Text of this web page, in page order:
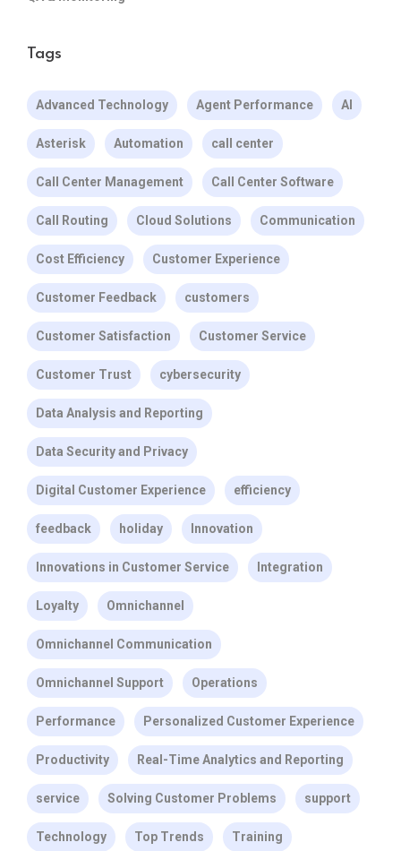
Tags
Advanced Technology Agent Performance AI
Asterisk Automation call center
Call Center Management Call Center Software
Call Routing Cloud Solutions Communication
Cost Efficiency Customer Experience
Customer Feedback customers
Customer Satisfaction Customer Service
Customer Trust cybersecurity
Data Analysis and Reporting
Data Security and Privacy
Digital Customer Experience efficiency
feedback holiday Innovation
Innovations in Customer Service Integration
Loyalty Omnichannel
Omnichannel Communication
Omnichannel Support Operations
Performance Personalized Customer Experience
Productivity Real-Time Analytics and Reporting
service Solving Customer Problems support
Technology Top Trends Training